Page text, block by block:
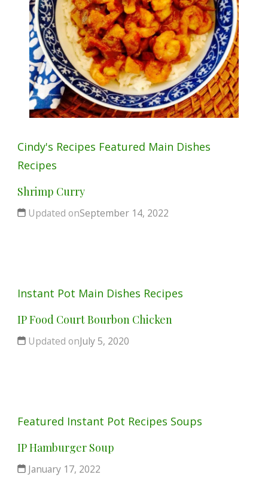
Cindy's Recipes Featured Main Dishes
Recipes
Shrimp Curry
Updated onSeptember 14, 2022
Instant Pot Main Dishes Recipes
IP Food Court Bourbon Chicken
Updated onJuly 5, 2020
Featured Instant Pot Recipes Soups
IP Hamburger Soup
January 17, 2022